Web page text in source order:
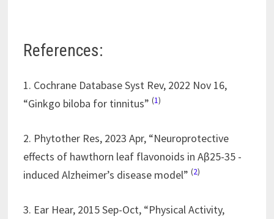
References:
1. Cochrane Database Syst Rev, 2022 Nov 16,
“Ginkgo biloba for tinnitus” (1)
2. Phytother Res, 2023 Apr, “Neuroprotective
effects of hawthorn leaf flavonoids in Aβ25-35 -
induced Alzheimer’s disease model” (2)
3. Ear Hear, 2015 Sep-Oct, “Physical Activity,